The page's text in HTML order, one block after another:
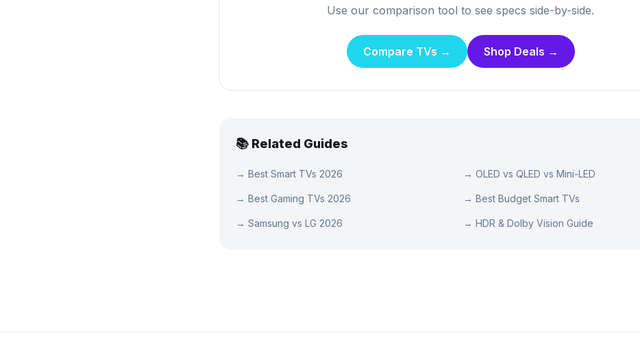
Use our comparison tool to see specs side-by-side.
Compare TVs → Shop Deals →
📚 Related Guides
→ Best Smart TVs 2026 → OLED vs QLED vs Mini-LED
→ Best Gaming TVs 2026 → Best Budget Smart TVs
→ Samsung vs LG 2026 → HDR & Dolby Vision Guide